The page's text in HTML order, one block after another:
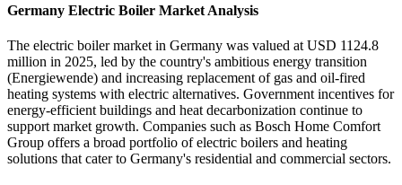
Germany Electric Boiler Market Analysis
The electric boiler market in Germany was valued at USD 1124.8
million in 2025, led by the country's ambitious energy transition
(Energiewende) and increasing replacement of gas and oil-fired
heating systems with electric alternatives. Government incentives for
energy-efficient buildings and heat decarbonization continue to
support market growth. Companies such as Bosch Home Comfort
Group offers a broad portfolio of electric boilers and heating
solutions that cater to Germany's residential and commercial sectors.